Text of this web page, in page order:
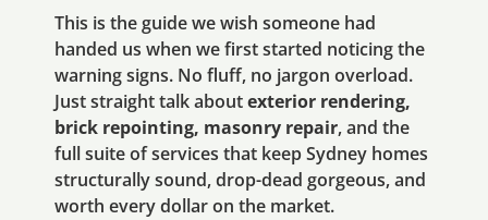
This is the guide we wish someone had
handed us when we first started noticing the
warning signs. No fluff, no jargon overload.
Just straight talk aboutexterior rendering,
brick repointing, masonry repair, and the
full suite of services that keep Sydney homes
structurally sound, drop-dead gorgeous, and
worth every dollar on the market.